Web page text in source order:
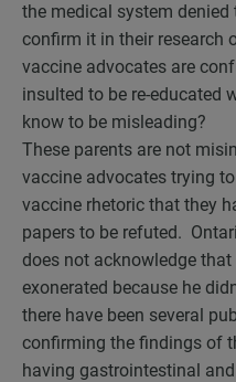
the medical system
confirm it in their research
vaccine advocates are
insulted to be re-educated
know to be misleading?
These parents are not
vaccine advocates trying
vaccine rhetoric that they
papers to be refuted.
does not acknowledge that
exonerated because he
there have been several
confirming the findings of
having gastrointestinal